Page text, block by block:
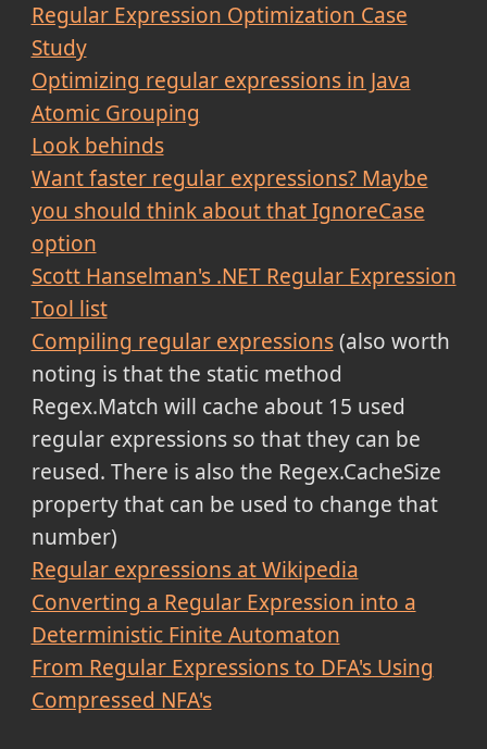
Regular Expression Optimization Case
Study
Optimizing regular expressions in Java
Atomic Grouping
Look behinds
Want faster regular expressions? Maybe
you should think about that IgnoreCase
option
Scott Hanselman's .NET Regular Expression
Tool list
Compiling regular expressions(also worth
noting is that the static method
Regex.Match will cache about 15 used
regular expressions so that they can be
reused. There is also the Regex.CacheSize
property that can be used to change that
number)
Regular expressions at Wikipedia
Converting a Regular Expression into a
Deterministic Finite Automaton
From Regular Expressions to DFA's Using
Compressed NFA's